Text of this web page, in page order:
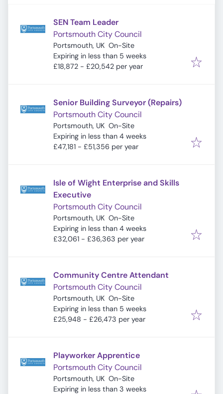
SEN Team Leader
Portsmouth City Council
Portsmouth, UK On-Site
Expires:
Expiring in less than 5 weeks
£18,872 - £20,542 per year
Senior Building Surveyor (Repairs)
Portsmouth City Council
Portsmouth, UK On-Site
Expires:
Expiring in less than 4 weeks
£47,181 - £51,356 per year
Isle of Wight Enterprise and Skills
Executive
Portsmouth City Council
Portsmouth, UK On-Site
Expires:
Expiring in less than 4 weeks
£32,061 - £36,363 per year
Community Centre Attendant
Portsmouth City Council
Portsmouth, UK On-Site
Expires:
Expiring in less than 5 weeks
£25,948 - £26,473 per year
Playworker Apprentice
Portsmouth City Council
Portsmouth, UK On-Site
Expires:
Expiring in less than 3 weeks